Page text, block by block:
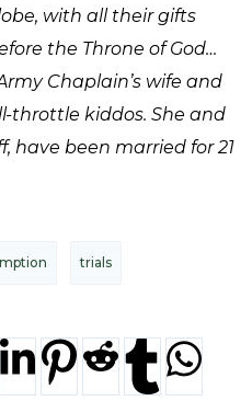
with all their gifts
the Throne of God…
Chaplain’s wife and
throttle kiddos. She and
have been married for 21
trials